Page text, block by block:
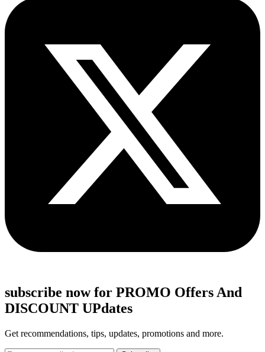
subscribe now for PROMO Offers And
DISCOUNT UPdates
Get recommendations, tips, updates, promotions and more.